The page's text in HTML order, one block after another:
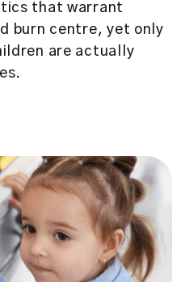
that warrant
burn centre, yet only
are actually